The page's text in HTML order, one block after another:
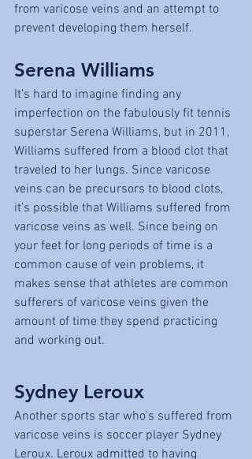
from varicose veins and an attempt to
prevent developing them herself.
Serena Williams
It’s hard to imagine finding any
imperfection on the fabulously fit tennis
superstar Serena Williams, but in 2011,
Williams suffered from a blood clot that
traveled to her lungs. Since varicose
veins can be precursors to blood clots,
it’s possible that Williams suffered from
varicose veins as well. Since being on
your feet for long periods of time is a
common cause of vein problems, it
makes sense that athletes are common
sufferers of varicose veins given the
amount of time they spend practicing
and working out.
Sydney Leroux
Another sports star who’s suffered from
varicose veins is soccer player Sydney
Leroux. Leroux admitted to having